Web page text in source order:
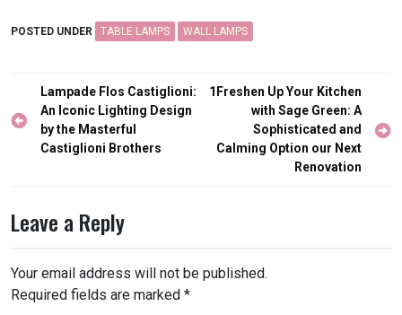
POSTED UNDER TABLE LAMPS WALL LAMPS
Post
navigation
Lampade Flos Castiglioni:
An Iconic Lighting Design
by the Masterful
Castiglioni Brothers
1Freshen Up Your Kitchen
with Sage Green: A
Sophisticated and
Calming Option our Next
Renovation
Leave a Reply
Your email address will not be published.
Required fields are marked *